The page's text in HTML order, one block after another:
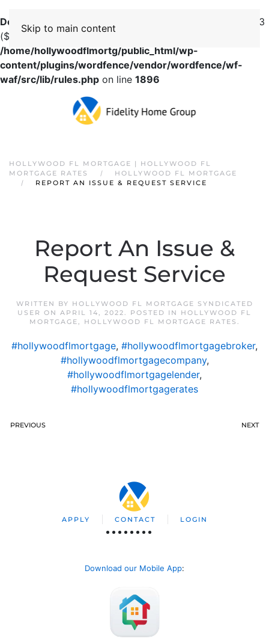
Deprecated
: preg_replace(): Passing null to parameter #3
($subject) of type array|string is deprecated in
/home/hollywoodflmortg/public_html/wp-
content/plugins/wordfence/vendor/wordfence/wf-
waf/src/lib/rules.php on line 1896
Skip to main content
HOLLYWOOD FL MORTGAGE | HOLLYWOOD FL
MORTGAGE RATES
HOLLYWOOD FL MORTGAGE
REPORT AN ISSUE & REQUEST SERVICE
Report An Issue &
Request Service
WRITTEN BY HOLLYWOOD FL MORTGAGE SYNDICATED
USER ON APRIL 14, 2022. POSTED IN HOLLYWOOD FL
MORTGAGE, HOLLYWOOD FL MORTGAGE RATES .
#hollywoodflmortgage, #hollywoodflmortgagebroker,
#hollywoodflmortgagecompany,
#hollywoodflmortgagelender,
#hollywoodflmortgagerates
PREVIOUS NEXT
APPLY CONTACT LOGIN
Download our Mobile App: